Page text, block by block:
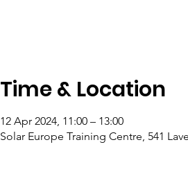
Time & Location
12 Apr 2024, 11:00 – 13:00
Solar Europe Training Centre, 541